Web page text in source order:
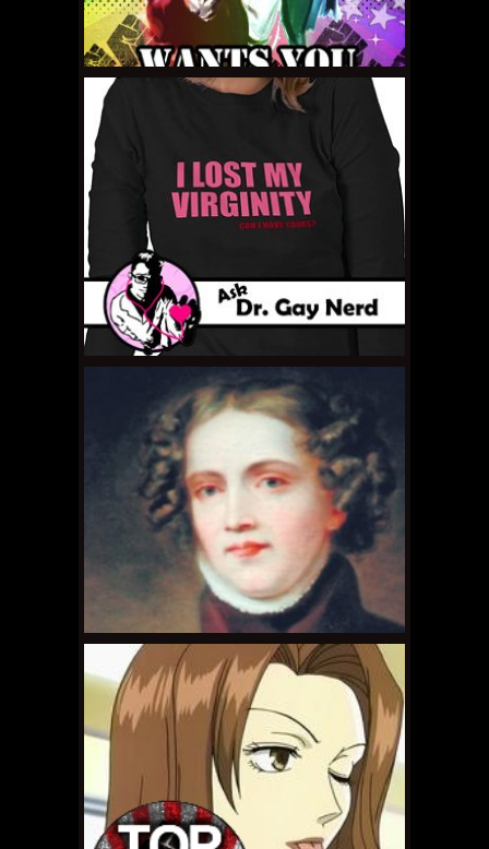
SEPTEMBER 23, 2011 •
Gay Nerd of the
Month: Parchita
SEPTEMBER 22, 2011 •
Gay Nerds Wants You!
AUGUST 28, 2011 •Ask
Dr. Gay Nerd: How Do I
Live With Myself After